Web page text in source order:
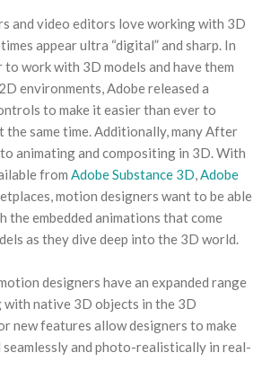
and video editors love working with 3D
appear ultra “digital” and sharp. In
work with 3D models and have them
environments, Adobe released a
to make it easier than ever to
the same time. Additionally, many After
animating and compositing in 3D. With
from Adobe Substance 3D,Adobe
motion designers want to be able
embedded animations that come
as they dive deep into the 3D world.
designers have an expanded range
native 3D objects in the 3D
new features allow designers to make
and photo-realistically in real-